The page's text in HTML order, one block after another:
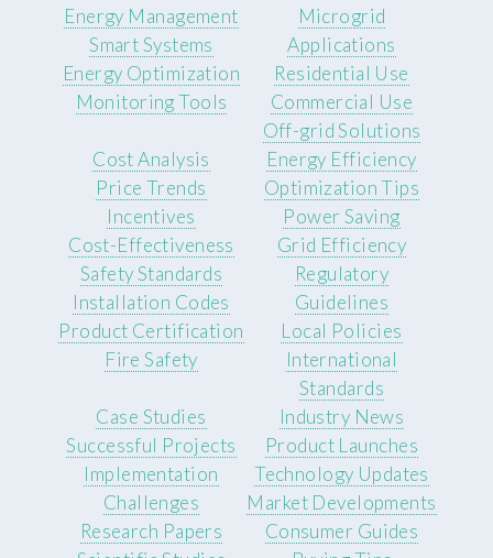
Energy Management
Smart Systems
Energy Optimization
Monitoring Tools
Microgrid
Applications
Residential Use
Commercial Use
Off-grid Solutions
Cost Analysis
Price Trends
Incentives
Cost-Effectiveness
Energy Efficiency
Optimization Tips
Power Saving
Grid Efficiency
Safety Standards
Installation Codes
Product Certification
Fire Safety
Regulatory
Guidelines
Local Policies
International
Standards
Case Studies
Successful Projects
Implementation
Challenges
Industry News
Product Launches
Technology Updates
Market Developments
Research Papers
Consumer Guides